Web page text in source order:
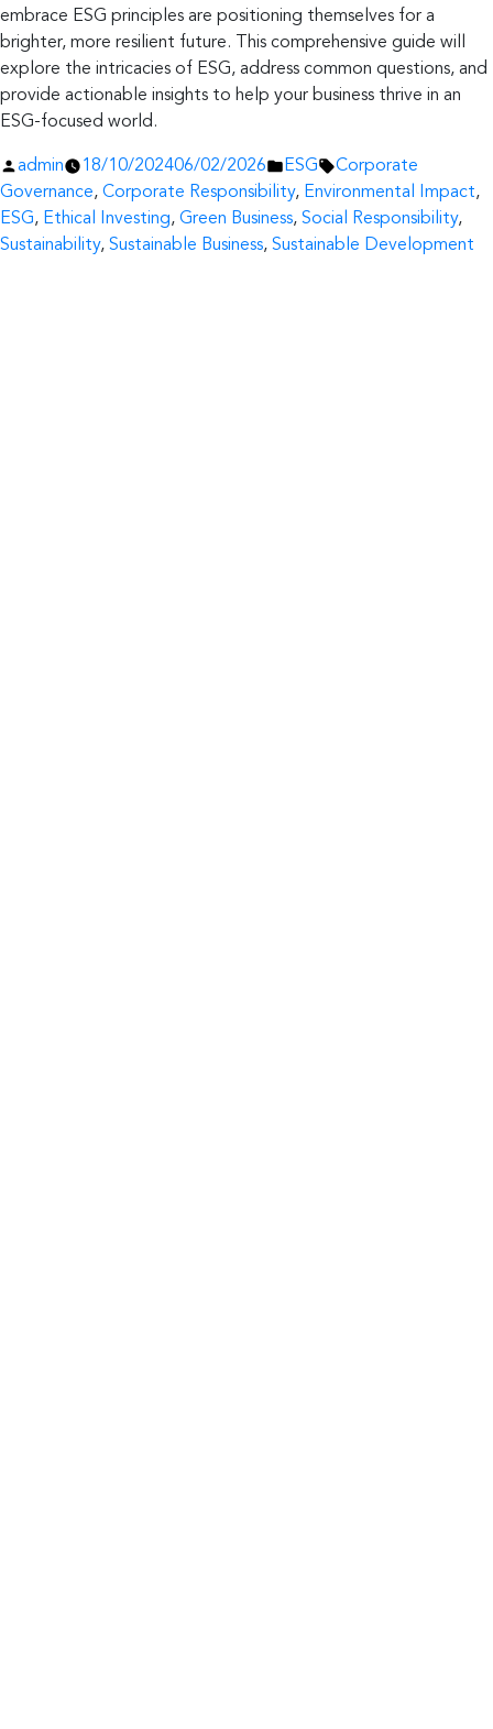
embrace ESG principles are positioning themselves for a
brighter, more resilient future. This comprehensive guide will
explore the intricacies of ESG, address common questions, and
provide actionable insights to help your business thrive in an
ESG-focused world.
Posted
by
admin 18/10/202406/02/2026
Posted
in
ESG Tags:
Corporate
Governance, Corporate Responsibility, Environmental Impact,
ESG, Ethical Investing, Green Business, Social Responsibility,
Sustainability, Sustainable Business, Sustainable Development